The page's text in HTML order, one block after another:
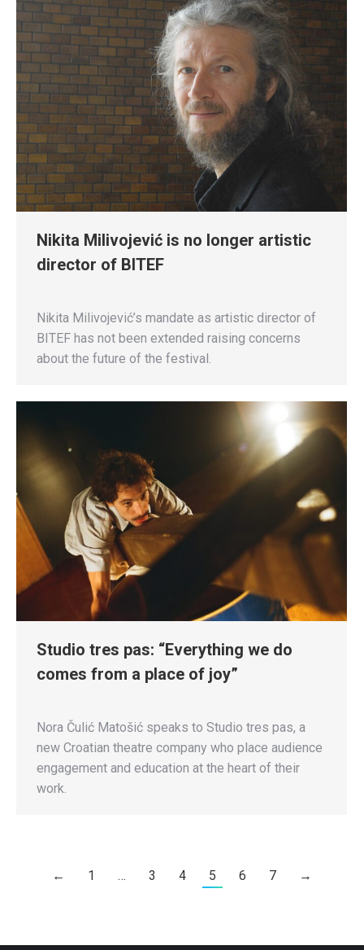
Nikita Milivojević is no longer artistic
director of BITEF
Nikita Milivojević’s mandate as artistic director of
BITEF has not been extended raising concerns
about the future of the festival.
Studio tres pas: “Everything we do
comes from a place of joy”
Nora Čulić Matošić speaks to Studio tres pas, a
new Croatian theatre company who place audience
engagement and education at the heart of their
work.
← 1 … 3 4 5 6 7 →